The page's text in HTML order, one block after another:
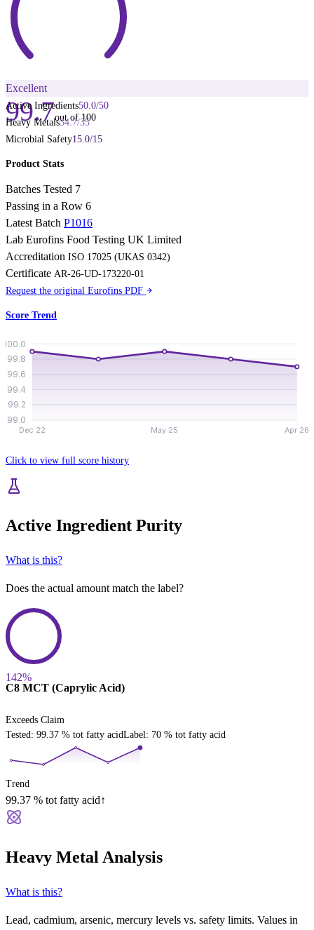
99.7out of 100
Excellent
Active Ingredients50.0/50
Heavy Metals34.7/35
Microbial Safety15.0/15
Product Stats
Batches Tested 7
Passing in a Row 6
Latest Batch P1016
Lab Eurofins Food Testing UK Limited
Accreditation ISO 17025 (UKAS 0342)
Certificate AR-26-UD-173220-01
Request the original Eurofins PDF
Score Trend
99.0
99.2
99.4
99.6
99.8
100.0
Dec 22 May 25 Apr 26
Click to view full score history
Active Ingredient Purity
What is this?
Does the actual amount match the label?
142%
C8 MCT (Caprylic Acid)
Exceeds Claim
Tested : 99.37 % tot fatty acidLabel : 70 % tot fatty acid
Trend
99.37 % tot fatty acid↑
Heavy Metal Analysis
What is this?
Lead, cadmium, arsenic, mercury levels vs. safety limits. Values in